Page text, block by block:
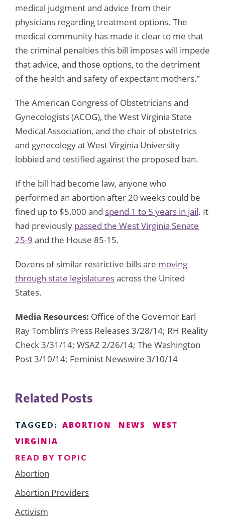
medical judgment and advice from their
physicians regarding treatment options. The
medical community has made it clear to me that
the criminal penalties this bill imposes will impede
that advice, and those options, to the detriment
of the health and safety of expectant mothers.”
The American Congress of Obstetricians and
Gynecologists (ACOG), the West Virginia State
Medical Association, and the chair of obstetrics
and gynecology at West Virginia University
lobbied and testified against the proposed ban.
If the bill had become law, anyone who
performed an abortion after 20 weeks could be
fined up to $5,000 and spend 1 to 5 years in jail. It
had previously passed the West Virginia Senate
25-9 and the House 85-15.
Dozens of similar restrictive bills are moving
through state legislaturesacross the United
States.
Media Resources: Office of the Governor Earl
Ray Tomblin’s Press Releases 3/28/14; RH Reality
Check 3/31/14; WSAZ 2/26/14; The Washington
Post 3/10/14; Feminist Newswire 3/10/14
Related Posts
TAGGED: ABORTION NEWS
WEST
VIRGINIA
READ BY TOPIC
Abortion
Abortion Providers
Activism